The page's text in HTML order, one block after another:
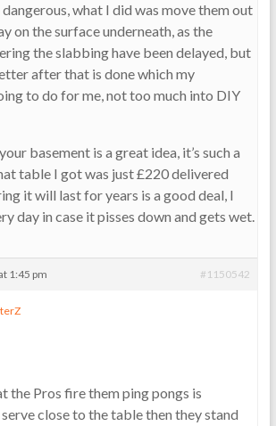
what I did was move them out
on the surface underneath, as the
the slabbing have been delayed, but
after that is done which my
to do for me, not too much into DIY
basement is a great idea, it’s such a
table I got was just £220 delivered
it will last for years is a good deal, I
day in case it pisses down and gets wet.
1:45 pm #1150542
the Pros fire them ping pongs is
close to the table then they stand